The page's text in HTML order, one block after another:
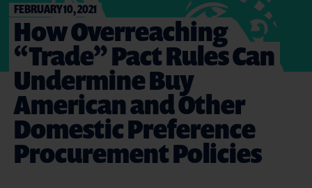
FEBRUARY 10, 2021
How Overreaching
“Trade” Pact Rules Can
Undermine Buy
American and Other
Domestic Preference
Procurement Policies